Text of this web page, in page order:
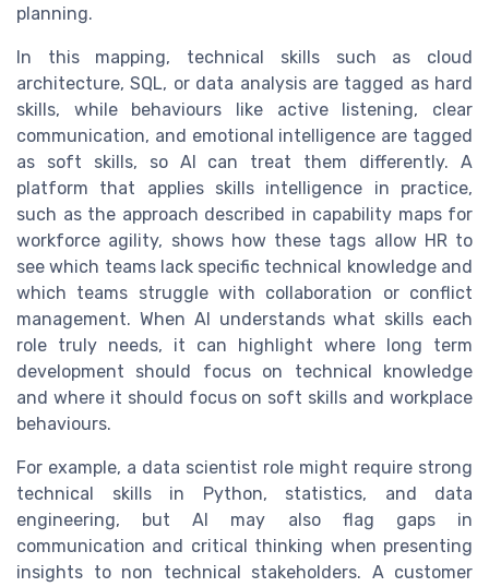
planning.
In this mapping, technical skills such as cloud
architecture, SQL, or data analysis are tagged as hard
skills, while behaviours like active listening, clear
communication, and emotional intelligence are tagged
as soft skills, so AI can treat them differently. A
platform that applies skills intelligence in practice,
such as the approach described in capability maps for
workforce agility, shows how these tags allow HR to
see which teams lack specific technical knowledge and
which teams struggle with collaboration or conflict
management. When AI understands what skills each
role truly needs, it can highlight where long term
development should focus on technical knowledge
and where it should focus on soft skills and workplace
behaviours.
For example, a data scientist role might require strong
technical skills in Python, statistics, and data
engineering, but AI may also flag gaps in
communication and critical thinking when presenting
insights to non technical stakeholders. A customer